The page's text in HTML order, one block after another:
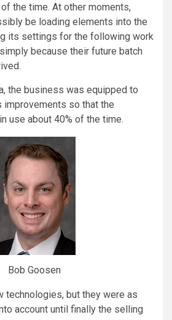
the time. At other moments,
be loading elements into the
its settings for the following work
because their future batch
the business was equipped to
so that the
use about 40% of the time.
Bob Goosen
technologies, but they were as
account until finally the selling